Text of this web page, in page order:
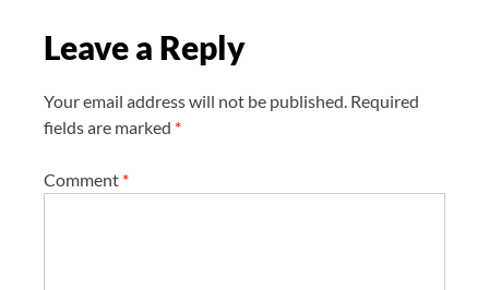
o
Leave a Reply
Your email address will not be published. Required
fields are marked *
Comment *